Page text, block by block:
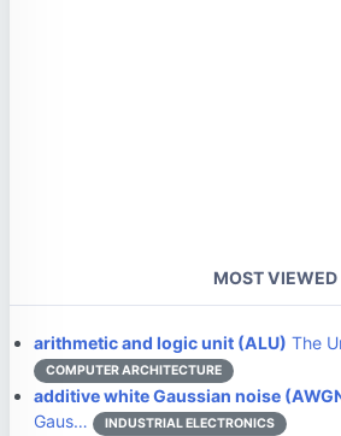
MOST VIEWED
arithmetic and logic unit (ALU) The
COMPUTER ARCHITECTURE
additive white Gaussian noise
Gaus…
INDUSTRIAL ELECTRONICS